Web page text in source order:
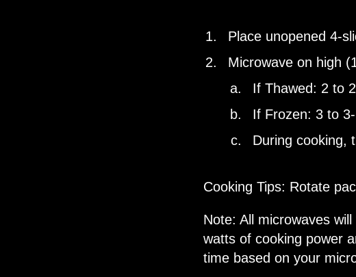
Place unopened 4-
Microwave on high
If Thawed: 2 to
If Frozen: 3 to
During cooking,
Cooking Tips: Rotate
Note: All microwaves
watts of cooking power
time based on your